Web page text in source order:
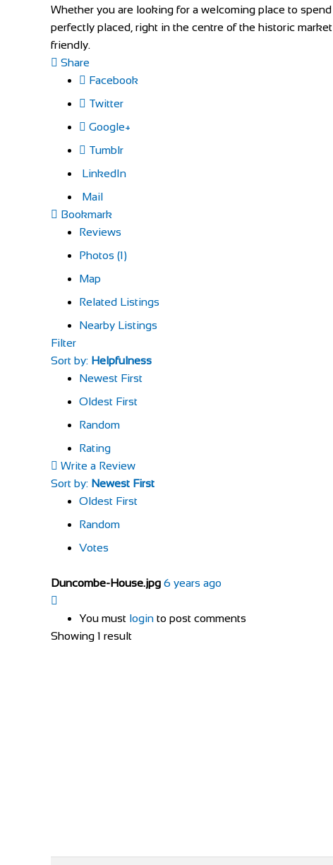
Whether you are looking for a welcoming place to
perfectly placed, right in the centre of the historic
friendly.
Share
Facebook
Twitter
Google+
Tumblr
LinkedIn
Mail
Bookmark
Reviews
Photos (1)
Map
Related Listings
Nearby Listings
Filter
Sort by: Helpfulness
Newest First
Oldest First
Random
Rating
Write a Review
Sort by: Newest First
Oldest First
Random
Votes
Duncombe-House.jpg 6 years ago
You must login to post comments
Showing 1 result